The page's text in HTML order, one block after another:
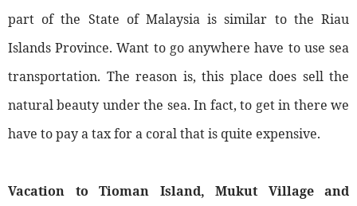
part of the State of Malaysia is similar to the Riau
Islands Province. Want to go anywhere have to use sea
transportation. The reason is, this place does sell the
natural beauty under the sea. In fact, to get in there we
have to pay a tax for a coral that is quite expensive.
Vacation to Tioman Island, Mukut Village and